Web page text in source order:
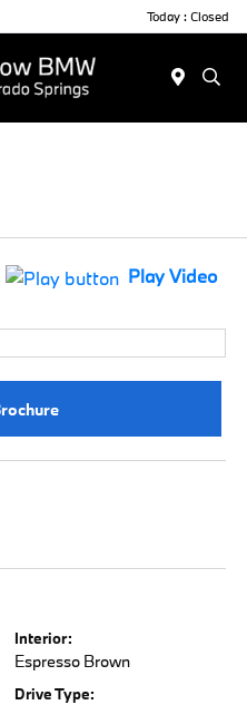
Today : Closed
Play Video
Interior:
Espresso Brown
Drive Type: